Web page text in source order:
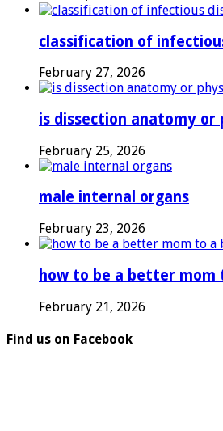
classification of
February 27, 2026
is dissection anatomy or
February 25, 2026
male internal organs
February 23, 2026
how to be a better mom
February 21, 2026
Find us on Facebook